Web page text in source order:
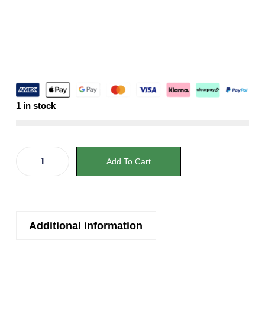
1 in stock
Add To Cart
Additional information